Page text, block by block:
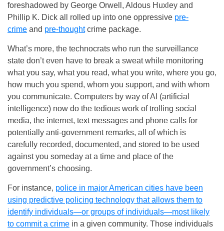
foreshadowed by George Orwell, Aldous Huxley and
Phillip K. Dick all rolled up into one oppressive pre-
crime and pre-thoughtcrime package.
What’s more, the technocrats who run the surveillance
state don’t even have to break a sweat while monitoring
what you say, what you read, what you write, where you go,
how much you spend, whom you support, and with whom
you communicate. Computers by way of AI (artificial
intelligence) now do the tedious work of trolling social
media, the internet, text messages and phone calls for
potentially anti-government remarks, all of which is
carefully recorded, documented, and stored to be used
against you someday at a time and place of the
government’s choosing.
For instance, police in major American cities have been
using predictive policing technology that allows them to
identify individuals—or groups of individuals—most likely
to commit a crime in a given community. Those individuals